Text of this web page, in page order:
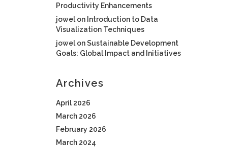
Productivity Enhancements
jowel on Introduction to Data
Visualization Techniques
jowel onSustainable Development
Goals: Global Impact and Initiatives
Archives
April 2026
March 2026
February 2026
March 2024